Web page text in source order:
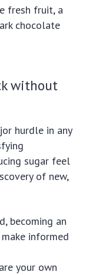
fresh fruit, a
chocolate
without
hurdle in any
sugar feel
of new,
becoming an
informed
your own